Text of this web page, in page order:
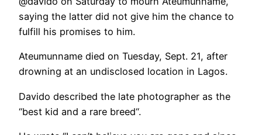
saying the latter did not give him the chance to
fulfill his promises to him.
Ateumunname died on Tuesday, Sept. 21, after
drowning at an undisclosed location in Lagos.
Davido described the late photographer as the
“best kid and a rare breed“.